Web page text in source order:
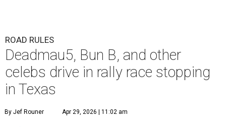
ROAD RULES
Deadmau5, Bun B, and other
celebs drive in rally race stopping
in Texas
By Jef Rouner Apr 29, 2026 | 11:02 am